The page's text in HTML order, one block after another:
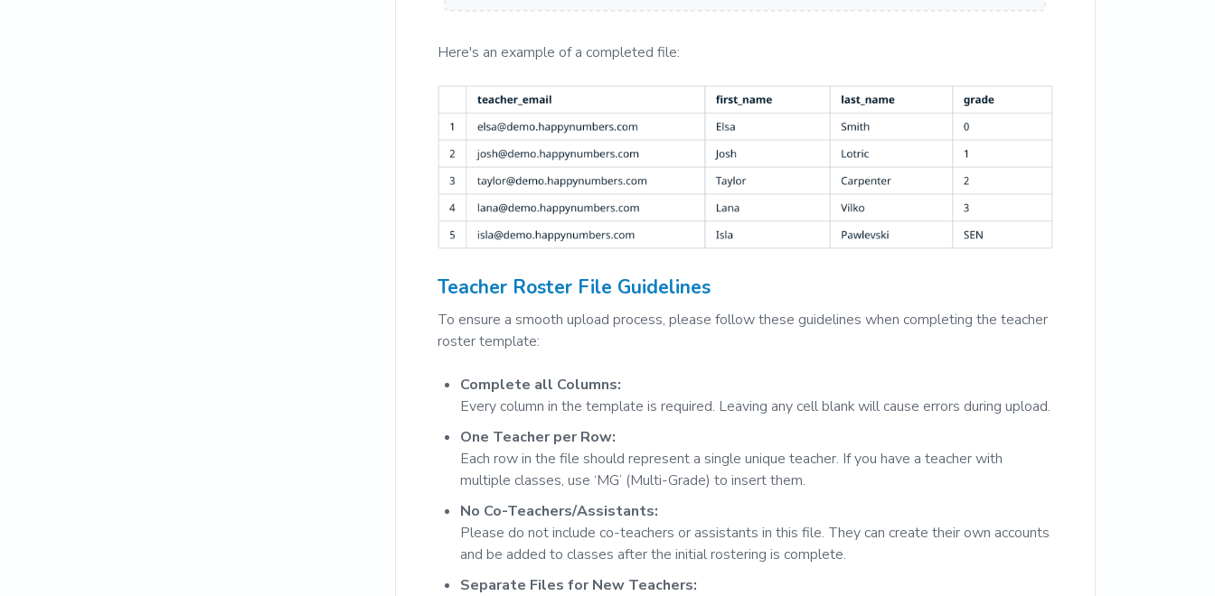
Here's an example of a completed file:
Teacher Roster File Guidelines
To ensure a smooth upload process, please follow these guidelines when completing the teacher
roster template:
Complete all Columns:
Every column in the template is required. Leaving any cell blank will cause errors during upload.
One Teacher per Row:
Each row in the file should represent a single unique teacher. If you have a teacher with
multiple classes, use ‘MG’ (Multi-Grade) to insert them.
No Co-Teachers/Assistants:
Please do not include co-teachers or assistants in this file. They can create their own accounts
and be added to classes after the initial rostering is complete.
Separate Files for New Teachers: